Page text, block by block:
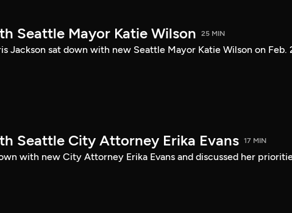
Seattle Mayor Katie Wilson 25 MIN
Jackson sat down with new Seattle Mayor Katie Wilson on Feb.
Seattle City Attorney Erika Evans 17 MIN
with new City Attorney Erika Evans and discussed her